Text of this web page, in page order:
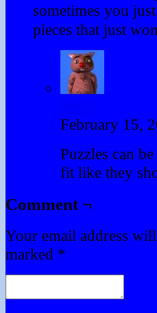
sometimes you
pieces that just
February 15,
Puzzles can
fit like they
Comment ¬
Your email address
marked *